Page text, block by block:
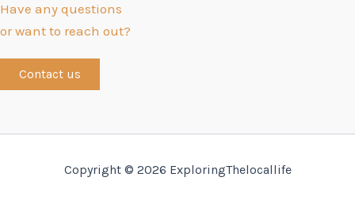
Have any questions
or want to reach out?
Contact us
Copyright © 2026 ExploringThelocallife